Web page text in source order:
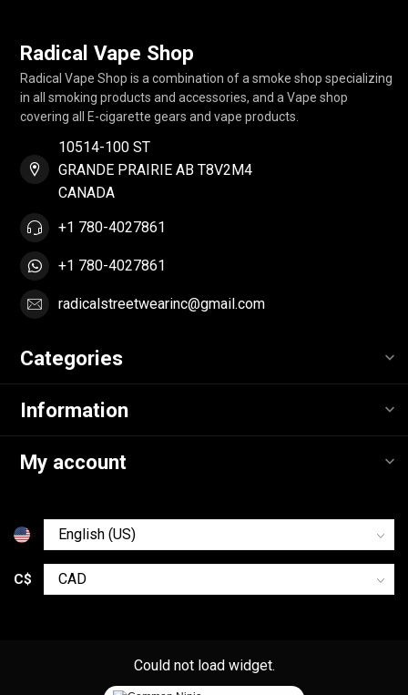
Radical Vape Shop
Radical Vape Shop is a combination of a smoke shop specializing
in all smoking products and accessories, and a Vape shop
covering all E-cigarette gears and vape products.
10514-100 ST
GRANDE PRAIRIE AB T8V2M4
CANADA
+1 780-4027861
+1 780-4027861
radicalstreetwearinc@gmail.com
Categories
Information
My account
C$
Could not load widget.